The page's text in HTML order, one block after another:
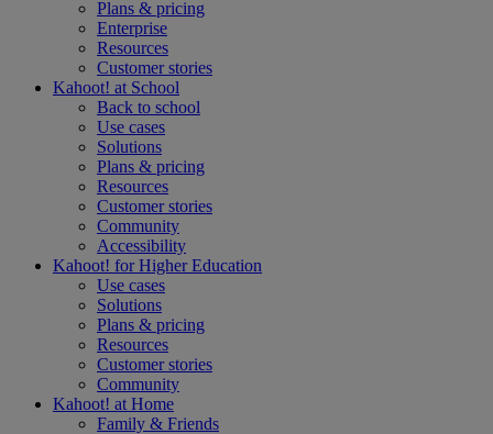
Plans & pricing
Enterprise
Resources
Customer stories
Kahoot! at School
Back to school
Use cases
Solutions
Plans & pricing
Resources
Customer stories
Community
Accessibility
Kahoot! forHigher Education
Use cases
Solutions
Plans & pricing
Resources
Customer stories
Community
Kahoot! at Home
Family & Friends